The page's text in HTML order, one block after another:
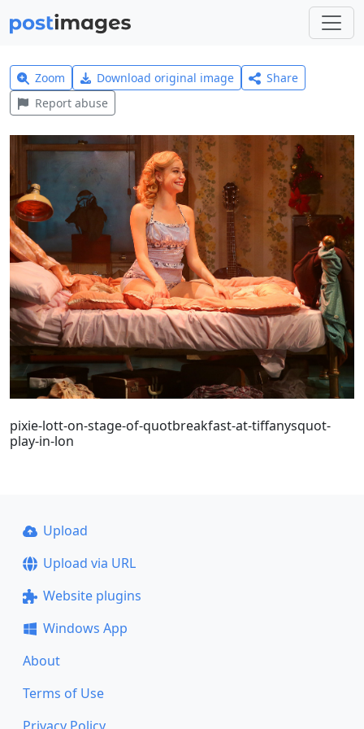
Zoom Download original image
Share
Report abuse
pixie-lott-on-stage-of-quotbreakfast-at-tiffanysquot-
play-in-lon
Upload
Upload via URL
Website plugins
Windows App
About
Terms of Use